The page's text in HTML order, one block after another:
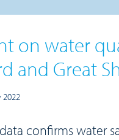
on water
and Great
2022
data confirmswater